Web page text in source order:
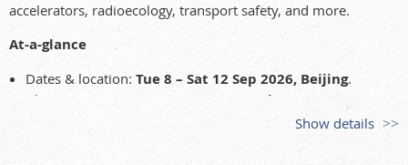
accelerators, radioecology, transport safety, and more.
At-a-glance
Dates & location: Tue 8 – Sat 12 Sep 2026, Beijing.
Abstracts:
up to 30 Mar 2026 (tentative)
. (See organiser site for updates.)
Show details